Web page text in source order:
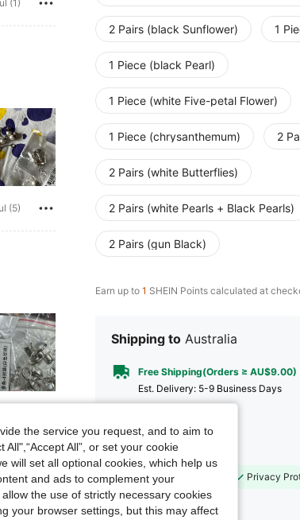
(1)
(5)
2 Pairs (black Sunflower) 1
1 Piece (black Pearl)
1 Piece (white Five-petal Flower)
1 Piece (chrysanthemum) 2
2 Pairs (white Butterflies)
2 Pairs (white Pearls + Black Pearls)
2 Pairs (gun Black)
Earn up to 1 SHEIN Points calculated at
Shipping to Australia
Free Shipping(Orders ≥ AU$9.00)
​Est. Delivery: 5-9 Business Days
Safe Payments
Privacy
Sold by SHEIN
the service you request, and to aim to
All”, or set your cookie
will set all optional cookies, which help us
and ads to complement your
the use of strictly necessary cookies
your browser settings, but this may affect